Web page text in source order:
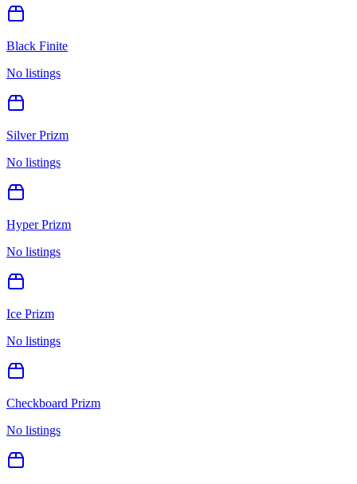
Black Finite
No listings
Silver Prizm
No listings
Hyper Prizm
No listings
Ice Prizm
No listings
Checkboard Prizm
No listings